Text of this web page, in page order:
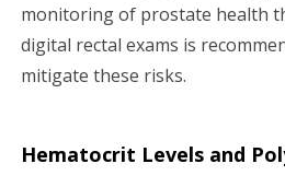
monitoring of prostate health
digital rectal exams is
mitigate these risks.
Hematocrit Levels and